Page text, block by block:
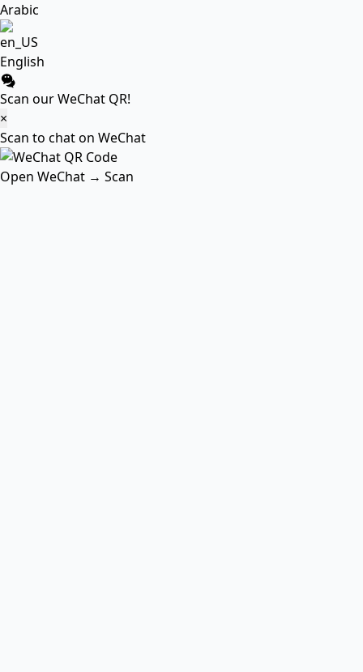
Arabic
English
Scan our WeChat QR!
×
Scan to chat on WeChat
Open WeChat → Scan